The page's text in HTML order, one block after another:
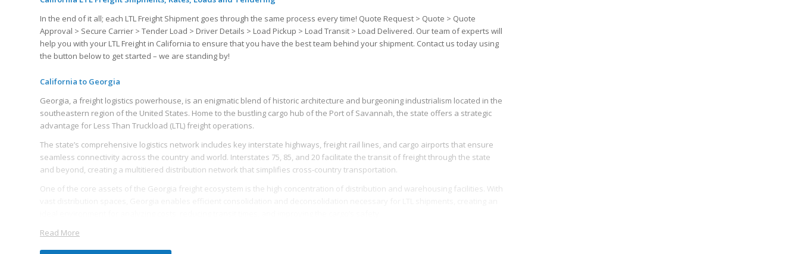
In the end of it all; each LTL Freight Shipment goes through the same process every time! Quote Request > Quote > Quote
Approval > Secure Carrier > Tender Load > Driver Details > Load Pickup > Load Transit > Load Delivered. Our team of experts will
help you with your LTL Freight in California to ensure that you have the best team behind your shipment. Contact us today using
the button below to get started – we are standing by!
California to Georgia
Georgia, a freight logistics powerhouse, is an enigmatic blend of historic architecture and burgeoning industrialism located in the
southeastern region of the United States. Home to the bustling cargo hub of the Port of Savannah, the state offers a strategic
advantage for Less Than Truckload (LTL) freight operations.
The state’s comprehensive logistics network includes key interstate highways, freight rail lines, and cargo airports that ensure
seamless connectivity across the country and world. Interstates 75, 85, and 20 facilitate the transit of freight through the state
and beyond, creating a multitiered distribution network that simplifies cross-country transportation.
One of the core assets of the Georgia freight ecosystem is the high concentration of distribution and warehousing facilities. With
The state’s logistics industry is bolstered by a robust workforce and world-class infrastructure, making freight operations in
Read More